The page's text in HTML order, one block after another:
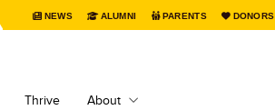
NEWS ALUMNI PARENTS DONORS
Thrive About